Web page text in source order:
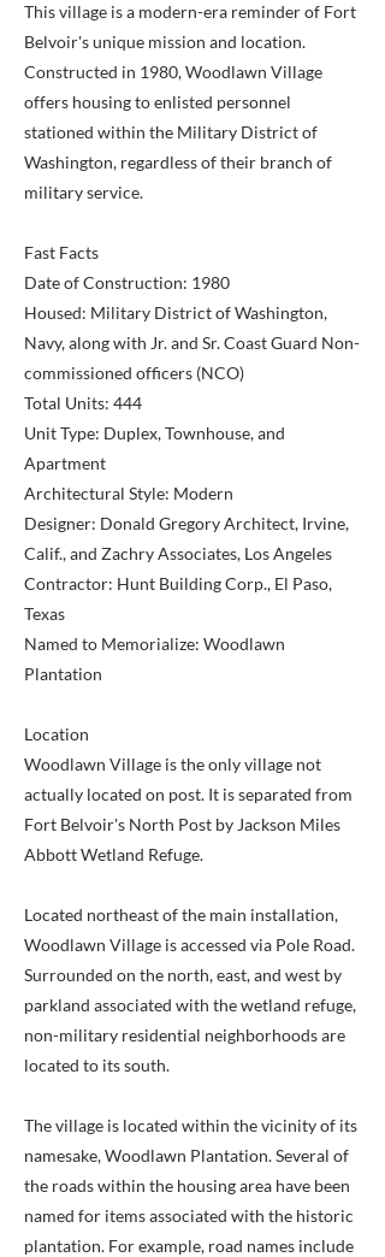
This village is a modern-era reminder of Fort
Belvoir's unique mission and location.
Constructed in 1980, Woodlawn Village
offers housing to enlisted personnel
stationed within the Military District of
Washington, regardless of their branch of
military service.
Fast Facts
Date of Construction: 1980
Housed: Military District of Washington,
Navy, along with Jr. and Sr. Coast Guard Non-
commissioned officers (NCO)
Total Units: 444
Unit Type: Duplex, Townhouse, and
Apartment
Architectural Style: Modern
Designer: Donald Gregory Architect, Irvine,
Calif., and Zachry Associates, Los Angeles
Contractor: Hunt Building Corp., El Paso,
Texas
Named to Memorialize: Woodlawn
Plantation
Location
Woodlawn Village is the only village not
actually located on post. It is separated from
Fort Belvoir's North Post by Jackson Miles
Abbott Wetland Refuge.
Located northeast of the main installation,
Woodlawn Village is accessed via Pole Road.
Surrounded on the north, east, and west by
parkland associated with the wetland refuge,
non-military residential neighborhoods are
located to its south.
The village is located within the vicinity of its
namesake, Woodlawn Plantation. Several of
the roads within the housing area have been
named for items associated with the historic
plantation. For example, road names include